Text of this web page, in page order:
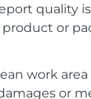
quality
product or
work
or